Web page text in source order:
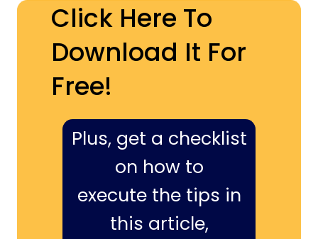
Click Here To
Download It For
Free!
Plus, get a checklist
on how to
execute the tips in
this article,